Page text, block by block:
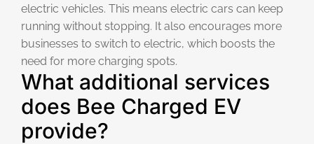
electric vehicles. This means electric cars can keep
running without stopping. It also encourages more
businesses to switch to electric, which boosts the
need for more charging spots.
What additional services
does Bee Charged EV
provide?